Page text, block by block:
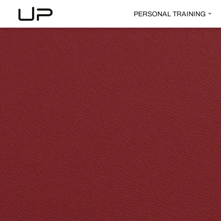
PERSONAL TRAINING